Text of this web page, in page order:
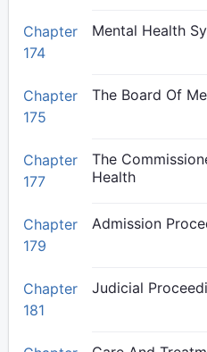
Chapter
174
Mental Health
Chapter
175
The Board Of
Chapter
177
The
Health
Chapter
179
Admission
Chapter
181
Judicial